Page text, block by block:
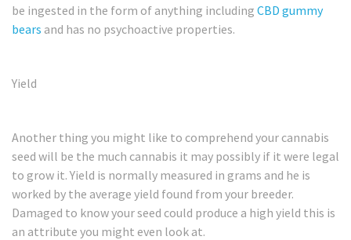
be ingested in the form of anything including CBD gummy
bears and has no psychoactive properties.
Yield
Another thing you might like to comprehend your cannabis
seed will be the much cannabis it may possibly if it were legal
to grow it. Yield is normally measured in grams and he is
worked by the average yield found from your breeder.
Damaged to know your seed could produce a high yield this is
an attribute you might even look at.